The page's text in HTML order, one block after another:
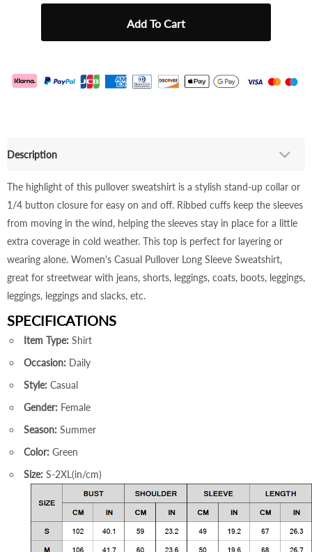
Description
The highlight of this pullover sweatshirt is a stylish stand-up collar or
1/4 button closure for easy on and off. Ribbed cuffs keep the sleeves
from moving in the wind, helping the sleeves stay in place for a little
extra coverage in cold weather. This top is perfect for layering or
wearing alone. Women's Casual Pullover Long Sleeve Sweatshirt,
great for streetwear with jeans, shorts, leggings, coats, boots, leggings,
leggings, leggings and slacks, etc.
SPECIFICATIONS
Item Type: Shirt
Occasion: Daily
Style: Casual
Gender: Female
Season: Summer
Color: Green
Size: S-2XL(in/cm)